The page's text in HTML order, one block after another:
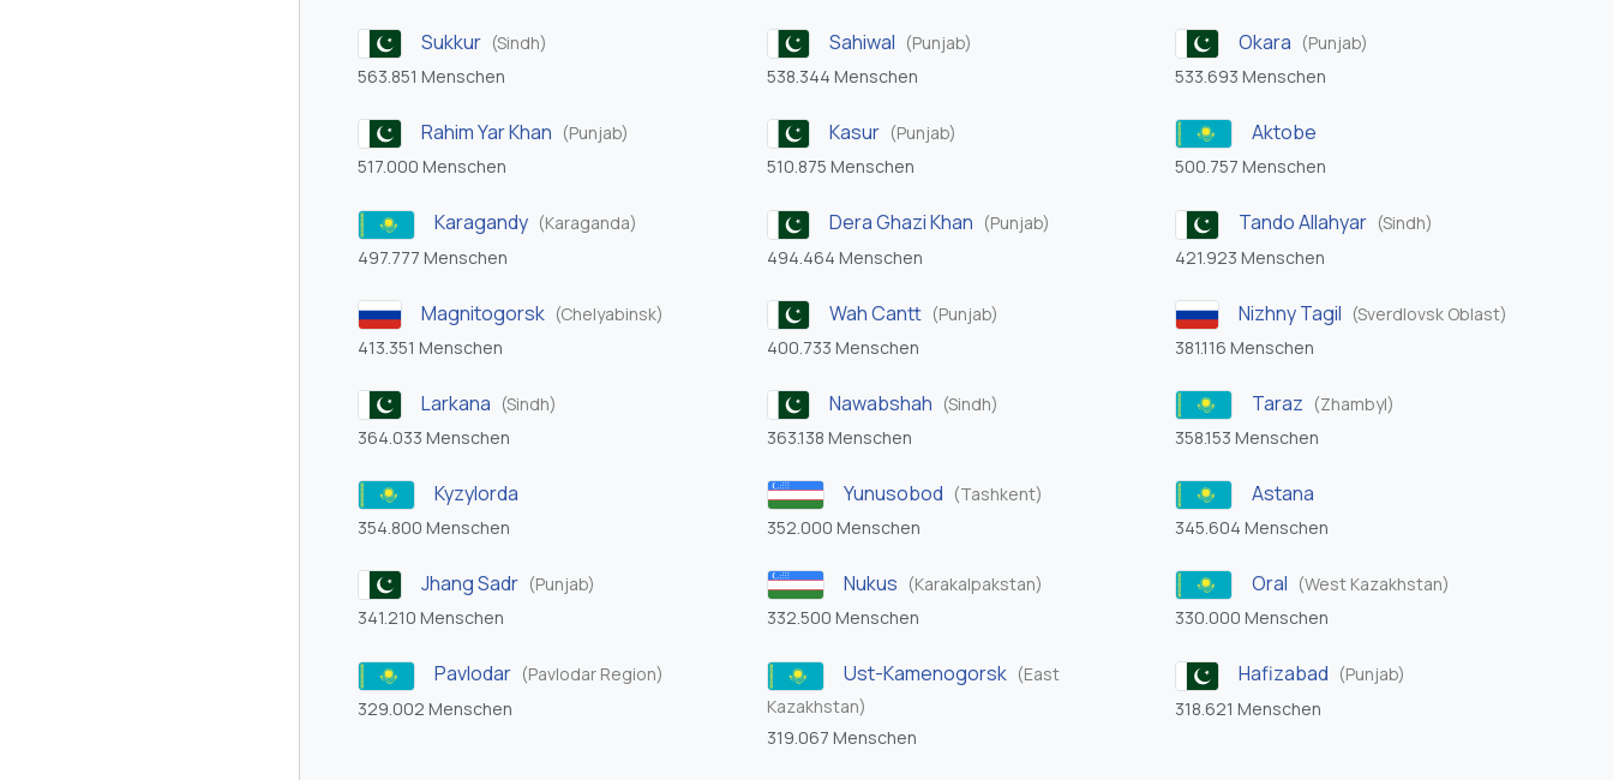
Sukkur (Sindh)
563.851 Menschen
Sahiwal (Punjab)
538.344 Menschen
Okara (Punjab)
533.693 Menschen
Rahim Yar Khan (Punjab)
517.000 Menschen
Kasur (Punjab)
510.875 Menschen
Aktobe
500.757 Menschen
Karagandy (Karaganda)
497.777 Menschen
Dera Ghazi Khan (Punjab)
494.464 Menschen
Tando Allahyar (Sindh)
421.923 Menschen
Magnitogorsk (Chelyabinsk)
413.351 Menschen
Wah Cantt (Punjab)
400.733 Menschen
Nizhny Tagil (Sverdlovsk Oblast)
381.116 Menschen
Larkana (Sindh)
364.033 Menschen
Nawabshah (Sindh)
363.138 Menschen
Taraz (Zhambyl)
358.153 Menschen
Kyzylorda
354.800 Menschen
Yunusobod (Tashkent)
352.000 Menschen
Astana
345.604 Menschen
Jhang Sadr (Punjab)
341.210 Menschen
Nukus (Karakalpakstan)
332.500 Menschen
Oral (West Kazakhstan)
330.000 Menschen
Pavlodar (Pavlodar Region)
329.002 Menschen
Ust-Kamenogorsk (East
Kazakhstan)
319.067 Menschen
Hafizabad (Punjab)
318.621 Menschen